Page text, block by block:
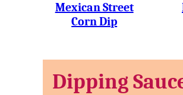
Mexican Street
Corn Dip
Dipping